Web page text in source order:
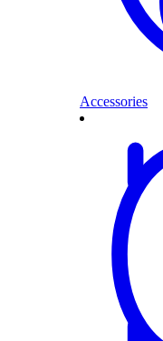
Accessories